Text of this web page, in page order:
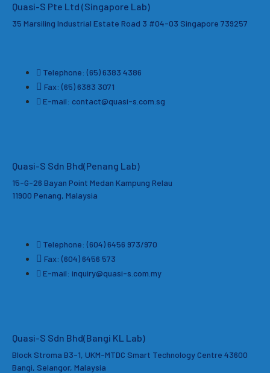
Quasi-S Pte Ltd (Singapore Lab)
35 Marsiling Industrial Estate Road 3 #04-03 Singapore 739257
Telephone: (65) 6383 4386
Fax: (65) 6383 3071
E-mail: contact@quasi-s.com.sg
Quasi-S Sdn Bhd(Penang Lab)
15-G-26 Bayan Point Medan Kampung Relau
11900 Penang, Malaysia
Telephone: (604) 6456 973/970
Fax: (604) 6456 573
E-mail: inquiry@quasi-s.com.my
Quasi-S Sdn Bhd(Bangi KL Lab)
Block Stroma B3-1, UKM-MTDC Smart Technology Centre 43600
Bangi, Selangor, Malaysia